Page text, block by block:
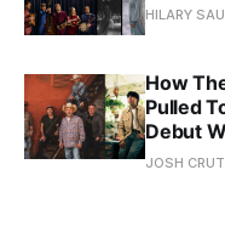
HILARY
How
Pulled
Debut
JOSH